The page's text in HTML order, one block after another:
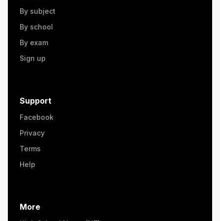
By subject
By school
By exam
Sign up
Support
Facebook
Privacy
Terms
Help
More